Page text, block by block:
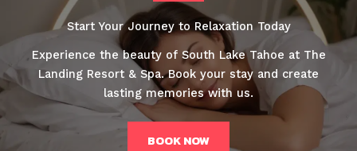
Start Your Journey to Relaxation Today
Experience the beauty of South Lake Tahoe at The
Landing Resort & Spa. Book your stay and create
lasting memories with us.
BOOK NOW